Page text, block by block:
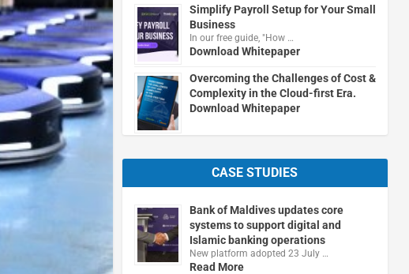
Simplify Payroll Setup for Your Small
Business
In our free guide, "How …
Download Whitepaper
Overcoming the Challenges of Cost &
Complexity in the Cloud-first Era.
Download Whitepaper
CASE STUDIES
Bank of Maldives updates core
systems to support digital and
Islamic banking operations
New platform adopted 23 July …
Read More